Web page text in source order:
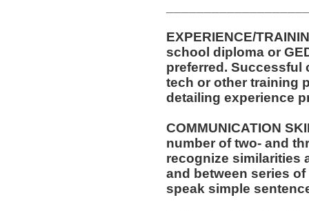
EXPERIENCE/TRAINING/
school diploma or GED. One (1) year of
preferred. Successful completion of automotive service
tech or other training
detailing experience
COMMUNICATION
number of two- and
recognize similarities
and between series of numbers.
speak simple